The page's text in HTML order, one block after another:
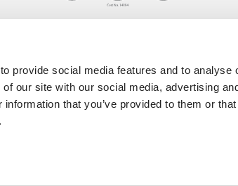
provide social media features and to analyse
our site with our social media, advertising
that you’ve provided to them or that
© Copyright Razorblue Group Ltd 2026 -
razorblue® is a registered trademark.